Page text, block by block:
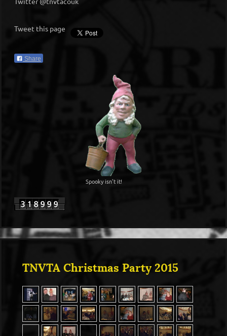
Tweet this page
Share
Spooky isn't it!
TNVTA Christmas Party 2015